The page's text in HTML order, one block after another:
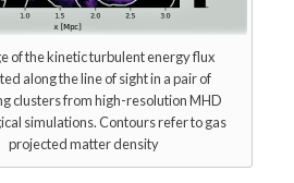
of the kinetic turbulent energy flux
along the line of sight in a pair of
clusters from high-resolution MHD
simulations. Contours refer to gas
projected matter density